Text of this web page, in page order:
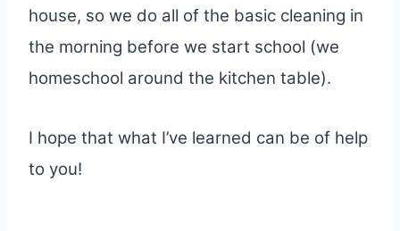
house, so we do all of the basic cleaning in
the morning before we start school (we
homeschool around the kitchen table).
I hope that what I’ve learned can be of help
to you!